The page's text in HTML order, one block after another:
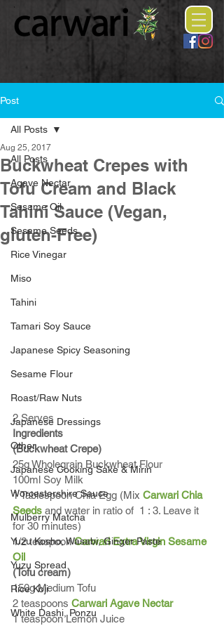
Post
All Posts
Agave Nectar
Sesame Oil
Sesame Seeds
Rice Vinegar
Miso
Tahini
Tamari Soy Sauce
Japanese Spicy Seasoning
Sesame Flour
Roast/Raw Nuts
Japanese Dressings
Other
Japanese Cooking Sake & Mirin
Worcestershire Sauce
Mulberry Matcha
Yuzu Kosho, Wasabi, Ginger Paste
Yuzu Spread
Rice Koji
White Dashi, Ponzu
All Posts
Buckwheat Crepes with
Tofu Cream and Black
Tahini Sauce (Vegan,
gluten-Free)
Aug 25, 2017
2 Serves
Ingredients
(Buckwheat Crepe)
25g Wholegrain Buckwheat Flour
100ml Soy Milk
1 Tablespoon Chia Egg (Mix Carwari Chia
Seeds and water in ratio of  1 : 3. Leave it
for 30 minutes)
1/2 teaspoon Carwari Extra Virgin Sesame
Oil
(Tofu cream)
150g Medium Tofu
2 teaspoons Carwari Agave Nectar
1 teaspoon Lemon Juice